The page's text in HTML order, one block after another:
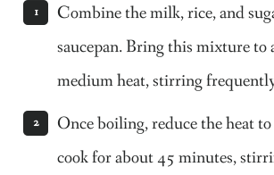
Combine the milk, rice, and
saucepan. Bring this mixture to
medium heat, stirring
Once boiling, reduce the heat
cook for about 45 minutes,